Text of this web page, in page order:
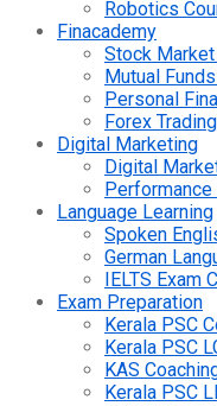
Robotics
Finacademy
Stock
Mutual
Personal
Forex
Digital Marketing
Digital
Language Learning
Spoken
German
IELTS Exam
Exam Preparation
Kerala PSC
Kerala PSC
KAS
Kerala PSC